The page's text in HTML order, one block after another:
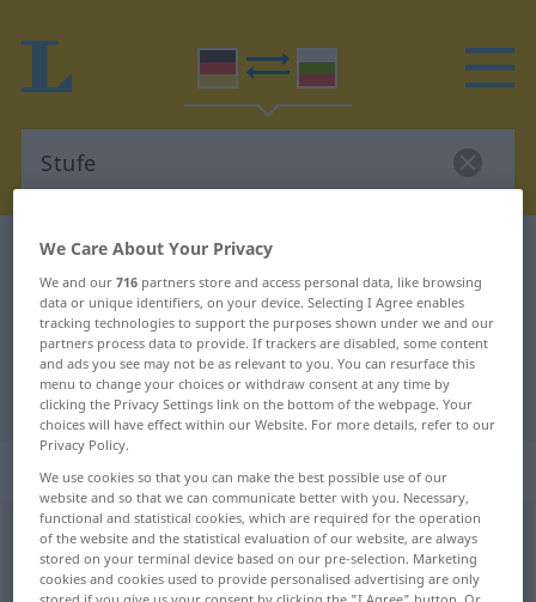
German-Bulgarian dictionary
German-Bulgarian translation for
"Stufe"
"Stufe" Bulgarian translation
„Stufe“: feminin
Stufef
Overview of all translations
We Care About Your Privacy
We and our716 partners store and access personal data, like browsing
data or unique identifiers, on your device. Selecting I Agree enables
tracking technologies to support the purposes shown under we and our
partners process data to provide. If trackers are disabled, some content
and ads you see may not be as relevant to you. You can resurface this
menu to change your choices or withdraw consent at any time by
clicking the Privacy Settings link on the bottom of the webpage. Your
choices will have effect within our Website. For more details, refer to our
Privacy Policy.
We use cookies so that you can make the best possible use of our
website and so that we can communicate better with you. Necessary,
functional and statistical cookies, which are required for the operation
of the website and the statistical evaluation of our website, are always
stored on your terminal device based on our pre-selection. Marketing
cookies and cookies used to provide personalised advertising are only
stored if you give us your consent by clicking the "I Agree" button. Or